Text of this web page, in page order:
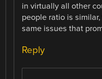
in virtually all other
people ratio is
same issues that
Reply